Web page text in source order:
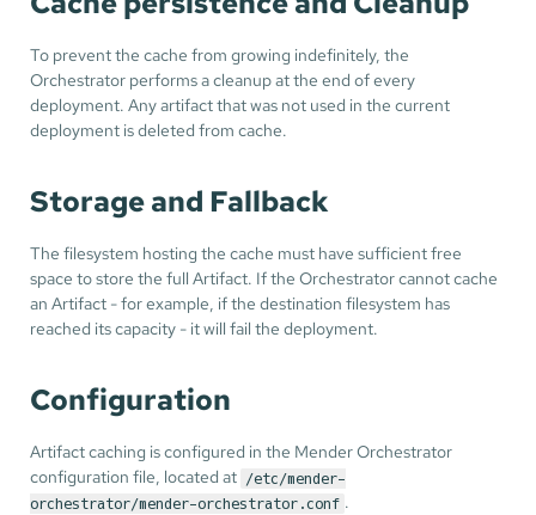
To prevent the cache from growing indefinitely, the
Orchestrator performs a cleanup at the end of every
deployment. Any artifact that was not used in the current
deployment is deleted from cache.
Storage and Fallback
The filesystem hosting the cache must have sufficient free
space to store the full Artifact. If the Orchestrator cannot cache
an Artifact - for example, if the destination filesystem has
reached its capacity - it will fail the deployment.
Configuration
Artifact caching is configured in the Mender Orchestrator
configuration file, located at
/etc/mender-
orchestrator/mender-orchestrator.conf .